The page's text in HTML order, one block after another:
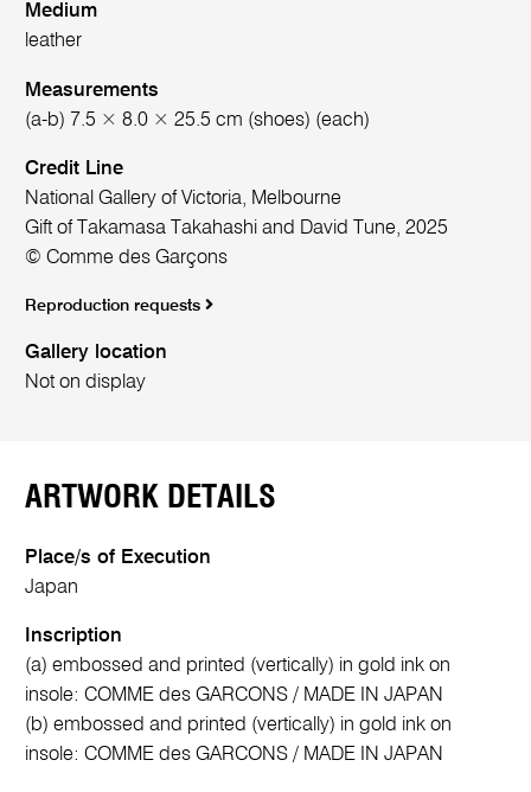
Medium
leather
Measurements
(a-b) 7.5 × 8.0 × 25.5 cm (shoes) (each)
Credit Line
National Gallery of Victoria, Melbourne
Gift of Takamasa Takahashi and David Tune, 2025
© Comme des Garçons
Reproduction requests
Gallery location
Not on display
ARTWORK DETAILS
Place/s of Execution
Japan
Inscription
(a) embossed and printed (vertically) in gold ink on
insole: COMME des GARCONS / MADE IN JAPAN
(b) embossed and printed (vertically) in gold ink on
insole: COMME des GARCONS / MADE IN JAPAN